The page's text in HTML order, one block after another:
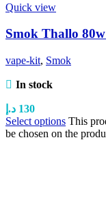
Quick view
Smok Thallo
vape-kit, Smok
In stock
130 د.إ
Select options This
be chosen on the